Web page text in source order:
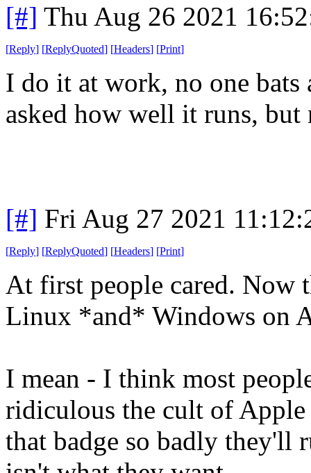
[#] Thu Aug 26 2021
[Reply] [ReplyQuoted] [Headers] [Print]
I do it at work, no one
asked how well it runs, but
[#] Fri Aug 27 2021
[Reply] [ReplyQuoted] [Headers] [Print]
At first people cared. Now
Linux *and* Windows on
I mean - I think most
ridiculous the cult of
that badge so badly they'll